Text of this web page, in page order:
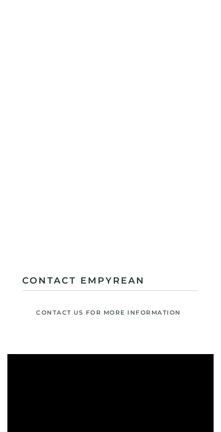
CONTACT EMPYREAN
CONTACT US FOR MORE INFORMATION